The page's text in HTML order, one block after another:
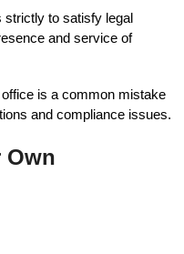
strictly to satisfy legal
and service of
is a common mistake
and compliance issues.
Own